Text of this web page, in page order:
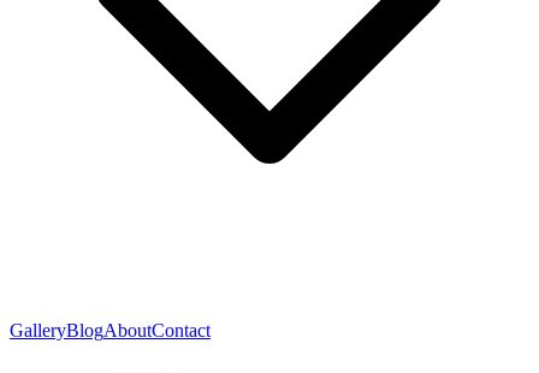
GalleryBlogAboutContact